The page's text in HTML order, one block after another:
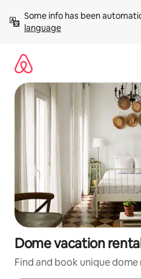
content
Some info has been
language
Dome vacation
Find and book unique